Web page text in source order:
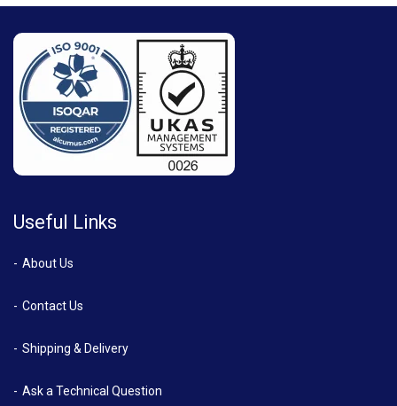
Useful Links
About Us
Contact Us
Shipping & Delivery
Ask a Technical Question